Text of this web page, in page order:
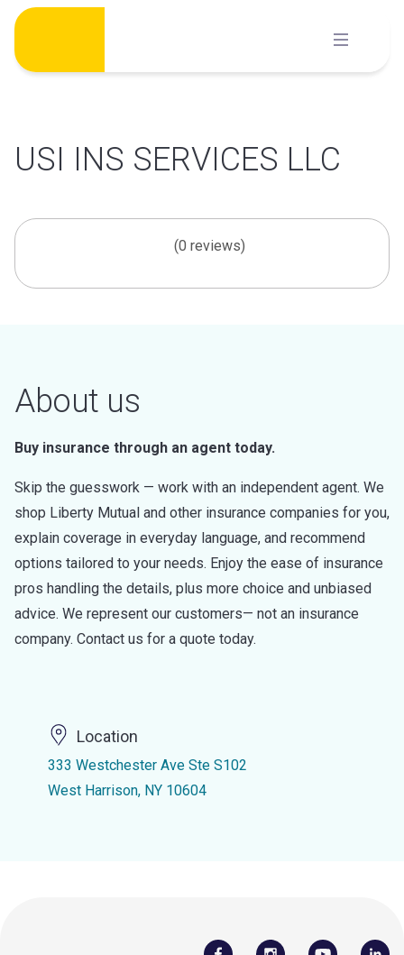
Skip
content
USI INS SERVICES LLC
(0 reviews)
About us
Buy insurance through an agent today.
Skip the guesswork — work with an independent agent. We
shop Liberty Mutual and other insurance companies for you,
explain coverage in everyday language, and recommend
options tailored to your needs. Enjoy the ease of insurance
pros handling the details, plus more choice and unbiased
advice. We represent our customers— not an insurance
company. Contact us for a quote today.
Location
333 Westchester Ave Ste S102
West Harrison, NY 10604